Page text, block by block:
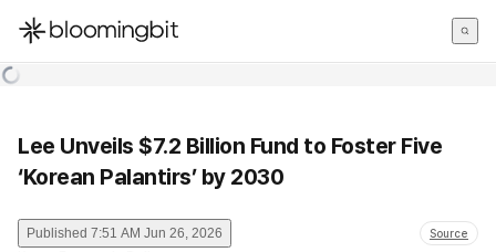
한국어
Lee Unveils $7.2 Billion Fund to Foster Five
‘Korean Palantirs’ by 2030
Published 7:51 AM Jun 26, 2026 Source